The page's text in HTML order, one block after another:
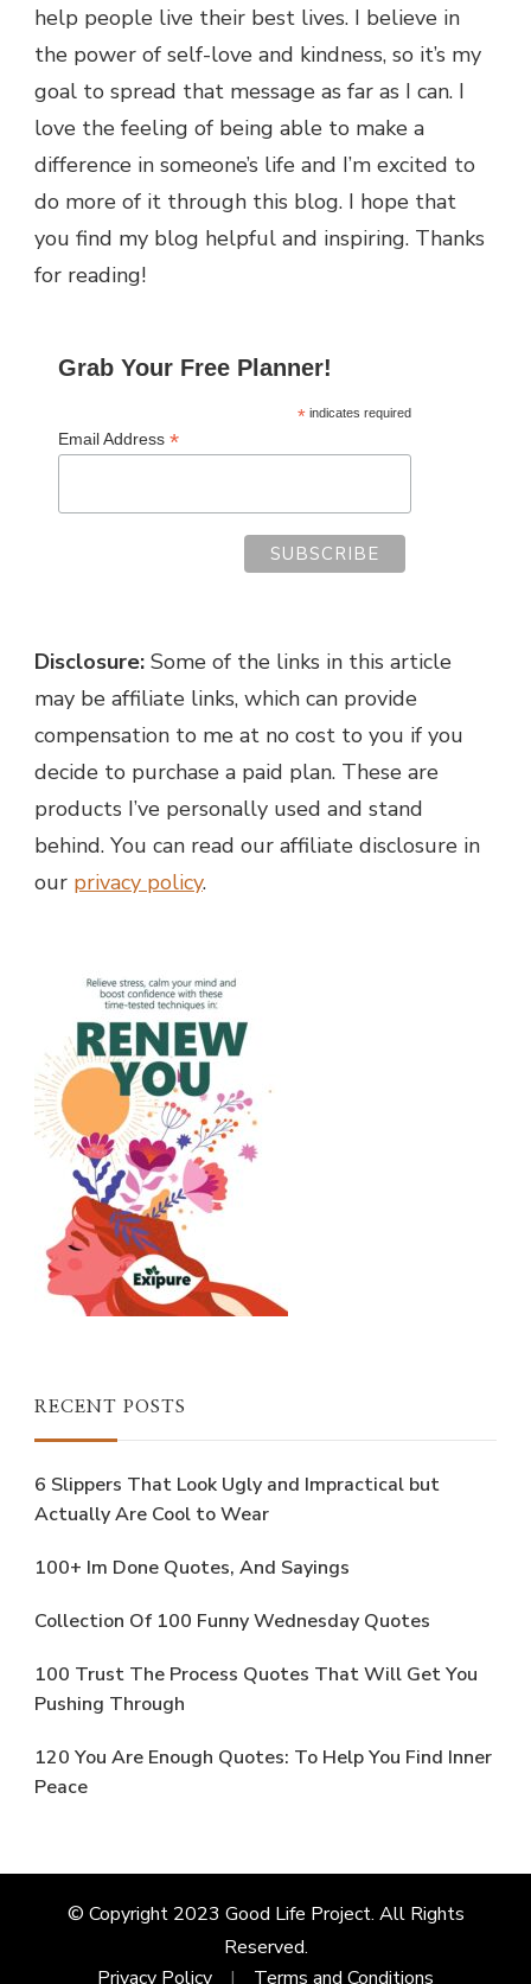
help people live their best lives. I believe in
the power of self-love and kindness, so it’s my
goal to spread that message as far as I can. I
love the feeling of being able to make a
difference in someone’s life and I’m excited to
do more of it through this blog. I hope that
you find my blog helpful and inspiring. Thanks
for reading!
Grab Your Free Planner!
*indicates required
Email Address *
Disclosure: Some of the links in this article
may be affiliate links, which can provide
compensation to me at no cost to you if you
decide to purchase a paid plan. These are
products I’ve personally used and stand
behind. You can read our affiliate disclosure in
our privacy policy.
RECENT POSTS
6 Slippers That Look Ugly and Impractical but
Actually Are Cool to Wear
100+ Im Done Quotes, And Sayings
Collection Of 100 Funny Wednesday Quotes
100 Trust The Process Quotes That Will Get You
Pushing Through
120 You Are Enough Quotes: To Help You Find Inner
Peace
© Copyright 2023 Good Life Project. All Rights
Reserved.
Privacy Policy
Terms and Conditions